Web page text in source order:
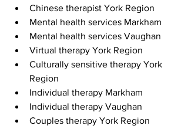
Chinese therapist York Region
Mental health services Markham
Mental health services Vaughan
Virtual therapy York Region
Culturally sensitive therapy York
Region
Individual therapy Markham
Individual therapy Vaughan
Couples therapy York Region